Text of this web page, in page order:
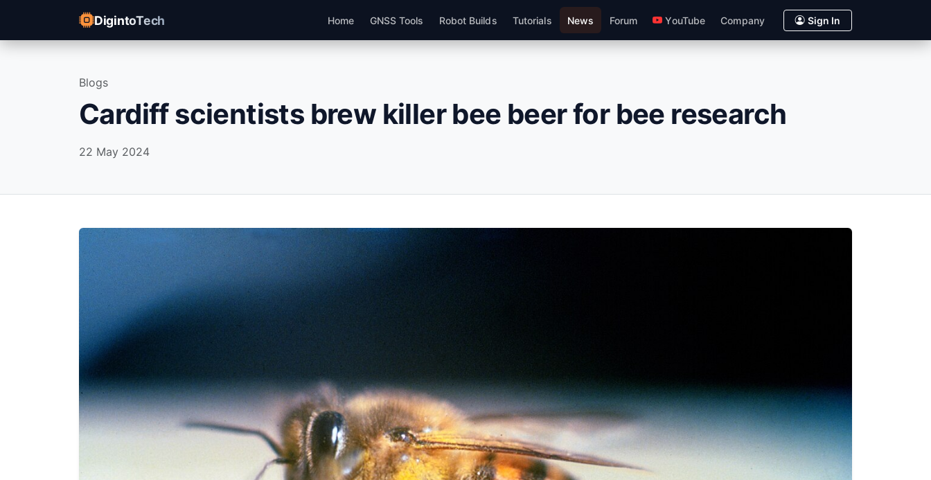
DigintoTech Home GNSS Tools Robot Builds Tutorials News Forum YouTube Company Sign In
Blogs
Cardiff scientists brew killer bee beer for bee research
22 May 2024